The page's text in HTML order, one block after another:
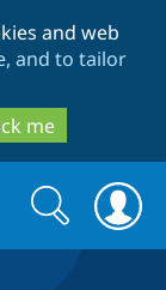
and web
and to tailor
me
Search
form
Search